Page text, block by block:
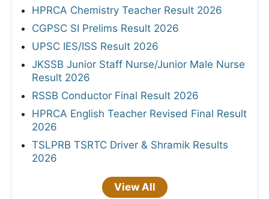
HPRCA Chemistry Teacher Result 2026
CGPSC SI Prelims Result 2026
UPSC IES/ISS Result 2026
JKSSB Junior Staff Nurse/Junior Male Nurse
Result 2026
RSSB Conductor Final Result 2026
HPRCA English Teacher Revised Final Result
2026
TSLPRB TSRTC Driver & Shramik Results
2026
View All